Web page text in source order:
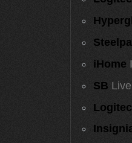
iHome
SB